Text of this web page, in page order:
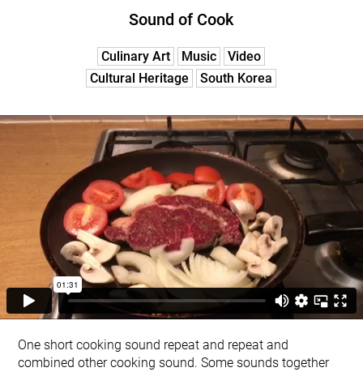
Sound of Cook
One short cooking sound repeat and repeat and
combined other cooking sound. Some sounds together